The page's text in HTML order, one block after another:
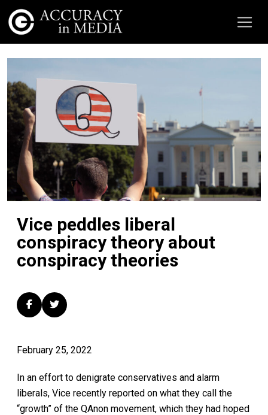
Vice peddles liberal
conspiracy theory about
conspiracy theories
February 25, 2022
In an effort to denigrate conservatives and alarm
liberals, Vice recently reported on what they call the
“growth” of the QAnon movement, which they had hoped